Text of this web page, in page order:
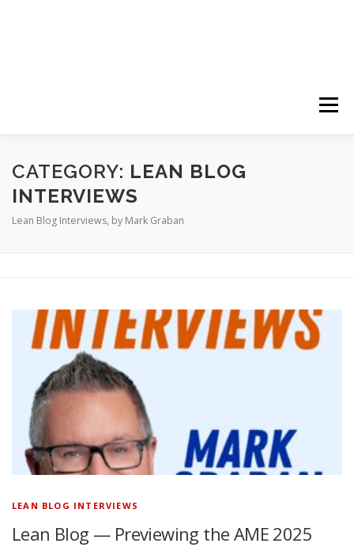
Menu
HOME ABOUT FOLLOW PODCASTS
YOUTUBE CHANNELS SUBSCRIBE!
CATEGORY: LEAN BLOG
INTERVIEWS
Lean Blog Interviews, by Mark Graban
LEAN BLOG INTERVIEWS
Lean Blog — Previewing the AME 2025